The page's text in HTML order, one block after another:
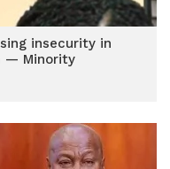
insecurity in
— Minority